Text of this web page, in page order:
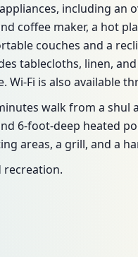
including an
coffee maker, a hot
couches and a
tablecloths, linen,
Wi-Fi is also available
walk from a
6-foot-deep heated
areas, a grill, and a
recreation.